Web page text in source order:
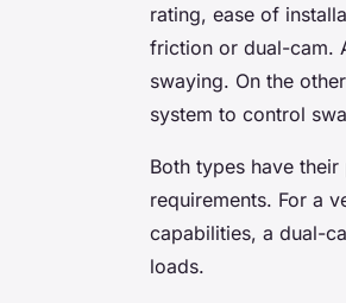
rating, ease of
friction or dual-cam.
swaying. On the
system to control
Both types have
requirements. For a
capabilities, a dual-
loads.